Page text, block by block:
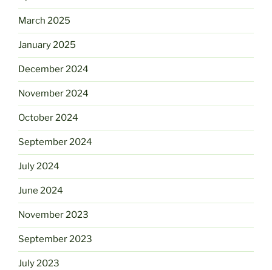
March 2025
January 2025
December 2024
November 2024
October 2024
September 2024
July 2024
June 2024
November 2023
September 2023
July 2023